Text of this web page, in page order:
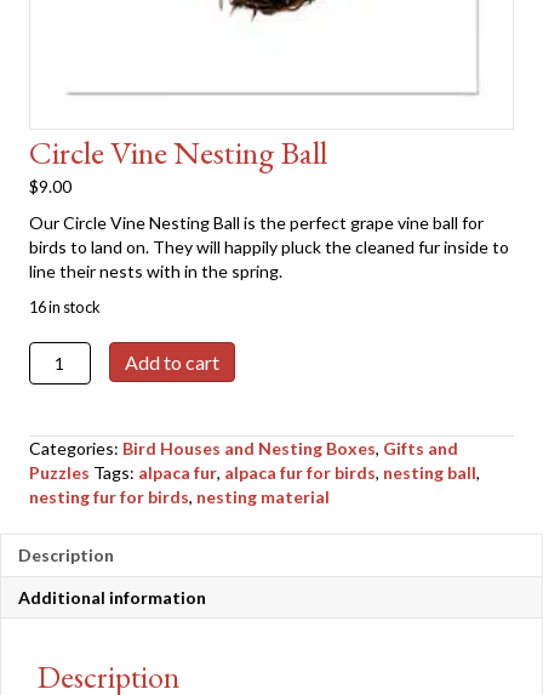
Circle Vine Nesting Ball
$9.00
Our Circle Vine Nesting Ball is the perfect grape vine ball for
birds to land on. They will happily pluck the cleaned fur inside to
line their nests with in the spring.
16 in stock
Circle
Vine
quantity
Add to cart
Categories: Bird Houses and Nesting Boxes, Gifts and
Puzzles Tags: alpaca fur, alpaca fur for birds, nesting ball,
nesting fur for birds, nesting material
Description
Additional information
Description